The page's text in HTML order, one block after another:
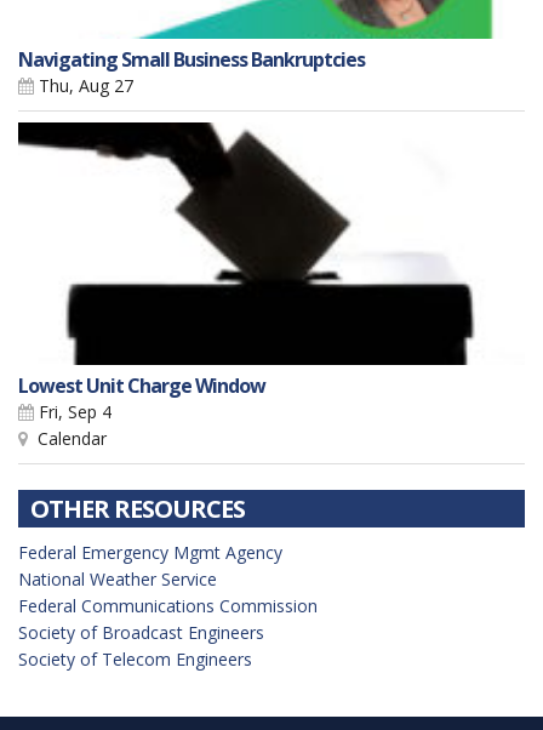
Navigating Small Business Bankruptcies
Thu, Aug 27
Lowest Unit Charge Window
Fri, Sep 4
Calendar
OTHER RESOURCES
Federal Emergency Mgmt Agency
National Weather Service
Federal Communications Commission
Society of Broadcast Engineers
Society of Telecom Engineers